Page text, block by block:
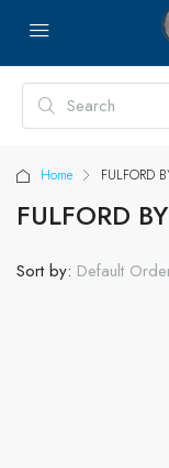
Home FULFORD
FULFORD
Sort by: Default